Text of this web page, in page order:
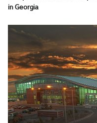
in Georgia